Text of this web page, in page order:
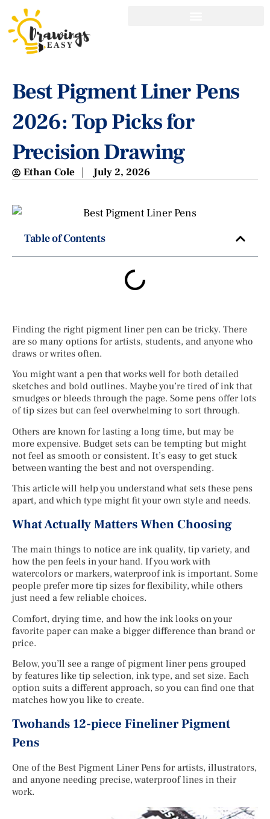
Best Pigment Liner Pens
2026: Top Picks for
Precision Drawing
Ethan Cole July 2, 2026
Table of Contents
Finding the right pigment liner pen can be tricky. There
are so many options for artists, students, and anyone who
draws or writes often.
You might want a pen that works well for both detailed
sketches and bold outlines. Maybe you’re tired of ink that
smudges or bleeds through the page. Some pens offer lots
of tip sizes but can feel overwhelming to sort through.
Others are known for lasting a long time, but may be
more expensive. Budget sets can be tempting but might
not feel as smooth or consistent. It’s easy to get stuck
between wanting the best and not overspending.
This article will help you understand what sets these pens
apart, and which type might fit your own style and needs.
What Actually Matters When Choosing
The main things to notice are ink quality, tip variety, and
how the pen feels in your hand. If you work with
watercolors or markers, waterproof ink is important. Some
people prefer more tip sizes for flexibility, while others
just need a few reliable choices.
Comfort, drying time, and how the ink looks on your
favorite paper can make a bigger difference than brand or
price.
Below, you’ll see a range of pigment liner pens grouped
by features like tip selection, ink type, and set size. Each
option suits a different approach, so you can find one that
matches how you like to create.
Twohands 12-piece Fineliner Pigment
Pens
One of the Best Pigment Liner Pens for artists, illustrators,
and anyone needing precise, waterproof lines in their
work.